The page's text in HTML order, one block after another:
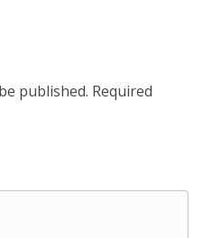
published. Required